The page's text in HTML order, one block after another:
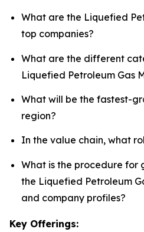
What are the Liquefied
top companies?
What are the different
Liquefied Petroleum Gas
What will be the fastest-
region?
In the value chain, what
What is the procedure for
the Liquefied Petroleum
and company profiles?
Key Offerings: